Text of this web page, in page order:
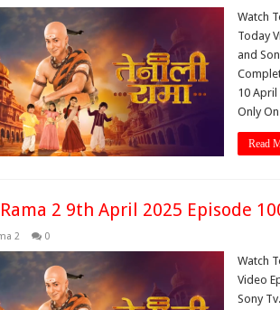
Watch
Today
and
10 April
Only
Read
2 9th April 2025 Episode
2 0
Watch
Video
Sony